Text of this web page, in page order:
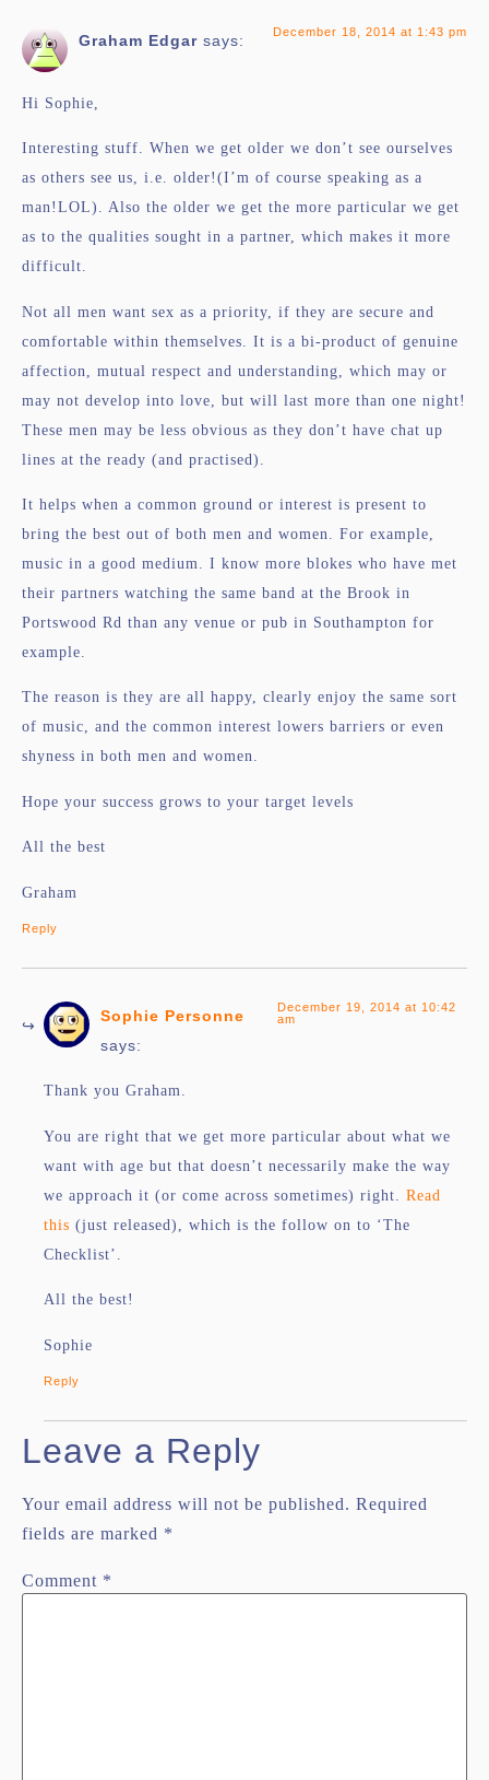
Graham Edgar says: December 18, 2014 at 1:43 pm
Hi Sophie,
Interesting stuff. When we get older we don’t see ourselves
as others see us, i.e. older!(I’m of course speaking as a
man!LOL). Also the older we get the more particular we get
as to the qualities sought in a partner, which makes it more
difficult.
Not all men want sex as a priority, if they are secure and
comfortable within themselves. It is a bi-product of genuine
affection, mutual respect and understanding, which may or
may not develop into love, but will last more than one night!
These men may be less obvious as they don’t have chat up
lines at the ready (and practised).
It helps when a common ground or interest is present to
bring the best out of both men and women. For example,
music in a good medium. I know more blokes who have met
their partners watching the same band at the Brook in
Portswood Rd than any venue or pub in Southampton for
example.
The reason is they are all happy, clearly enjoy the same sort
of music, and the common interest lowers barriers or even
shyness in both men and women.
Hope your success grows to your target levels
All the best
Graham
Reply
Sophie Personne
says:
December 19, 2014 at 10:42
am
Thank you Graham.
You are right that we get more particular about what we
want with age but that doesn’t necessarily make the way
we approach it (or come across sometimes) right. Read
this (just released), which is the follow on to ‘The
Checklist’.
All the best!
Sophie
Reply
Leave a Reply
Your email address will not be published. Required
fields are marked *
Comment *